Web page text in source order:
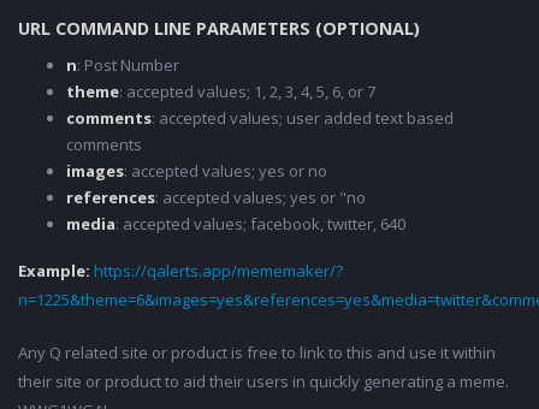
URL COMMAND LINE PARAMETERS (OPTIONAL)
n: Post Number
theme: accepted values; 1, 2, 3, 4, 5, 6, or 7
comments: accepted values; user added text based
comments
images: accepted values; yes or no
references: accepted values; yes or "no
media: accepted values; facebook, twitter, 640
Example: https://qalerts.app/mememaker/?
Any Q related site or product is free to link to this and use it within
their site or product to aid their users in quickly generating a meme.